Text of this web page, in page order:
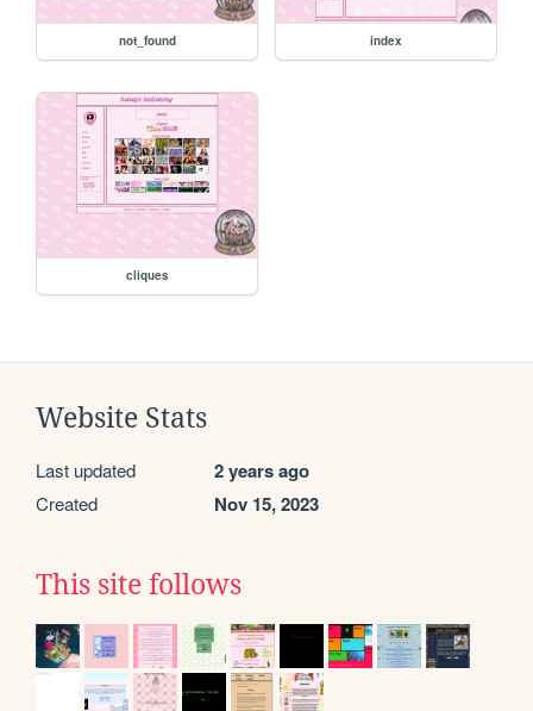
not_found index
cliques
Website Stats
Last updated 2 years ago
Created Nov 15, 2023
This site follows